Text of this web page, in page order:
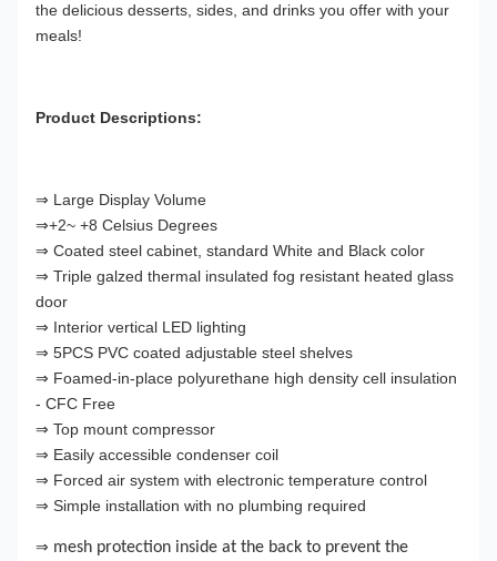
the delicious desserts, sides, and drinks you offer with your
meals!
Product Descriptions:
⇒ Large Display Volume
⇒+2~ +8 Celsius Degrees
⇒ Coated steel cabinet, standard White and Black color
⇒ Triple galzed thermal insulated fog resistant heated glass
door
⇒ Interior vertical LED lighting
⇒ 5PCS PVC coated adjustable steel shelves
⇒ Foamed-in-place polyurethane high density cell insulation
- CFC Free
⇒ Top mount compressor
⇒ Easily accessible condenser coil
⇒ Forced air system with electronic temperature control
⇒ Simple installation with no plumbing required
⇒ mesh protection inside at the back to prevent the